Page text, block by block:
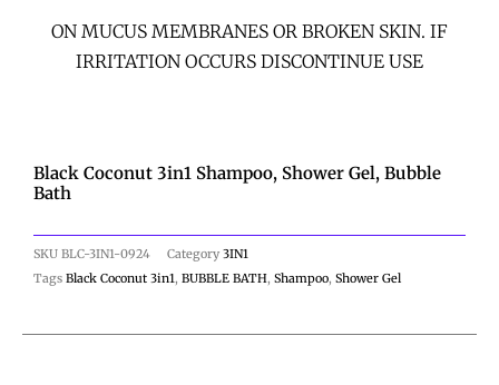
ON MUCUS MEMBRANES OR BROKEN SKIN. IF
IRRITATION OCCURS DISCONTINUE USE
Black Coconut 3in1 Shampoo, Shower Gel, Bubble
Bath
SKU BLC-3IN1-0924 Category 3IN1
Tags Black Coconut 3in1, BUBBLE BATH, Shampoo, Shower Gel